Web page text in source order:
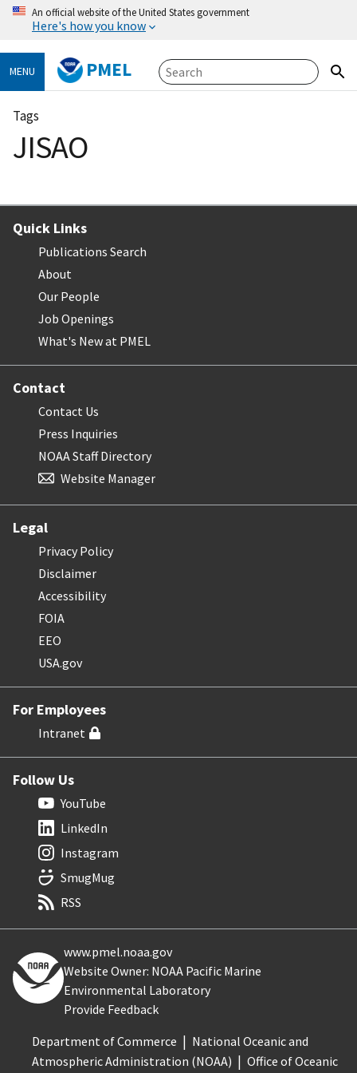
An official website of the United States government
Here's how you know
MENU PMEL
Tags
JISAO
Quick Links
Publications Search
About
Our People
Job Openings
What's New at PMEL
Contact
Contact Us
Press Inquiries
NOAA Staff Directory
Website Manager
Legal
Privacy Policy
Disclaimer
Accessibility
FOIA
EEO
USA.gov
For Employees
Intranet
Follow Us
YouTube
LinkedIn
Instagram
SmugMug
RSS
www.pmel.noaa.gov
Website Owner: NOAA Pacific Marine
Environmental Laboratory
Provide Feedback
Department of Commerce
National Oceanic and
Atmospheric Administration (NOAA)
Office of Oceanic